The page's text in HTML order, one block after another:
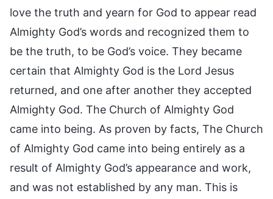
love the truth and yearn for God to appear read
Almighty God’s words and recognized them to
be the truth, to be God’s voice. They became
certain that Almighty God is the Lord Jesus
returned, and one after another they accepted
Almighty God. The Church of Almighty God
came into being. As proven by facts, The Church
of Almighty God came into being entirely as a
result of Almighty God’s appearance and work,
and was not established by any man. This is